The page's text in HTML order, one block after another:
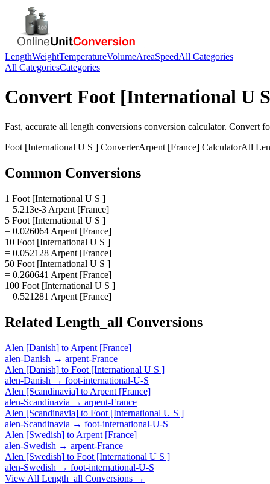
LengthWeightTemperatureVolumeAreaSpeedAll Categories
All CategoriesCategories
Convert Foot [International U
Fast, accurate all length conversions conversion calculator. Convert
Foot [International U S ] ConverterArpent [France] CalculatorAll
Common Conversions
1 Foot [International U S ]
= 5.213e-3 Arpent [France]
5 Foot [International U S ]
= 0.026064 Arpent [France]
10 Foot [International U S ]
= 0.052128 Arpent [France]
50 Foot [International U S ]
= 0.260641 Arpent [France]
100 Foot [International U S ]
= 0.521281 Arpent [France]
Related Length_all Conversions
Alen [Danish] to Arpent [France]
alen-Danish → arpent-France
Alen [Danish] to Foot [International U S ]
alen-Danish → foot-international-U-S
Alen [Scandinavia] to Arpent [France]
alen-Scandinavia → arpent-France
Alen [Scandinavia] to Foot [International U S ]
alen-Scandinavia → foot-international-U-S
Alen [Swedish] to Arpent [France]
alen-Swedish → arpent-France
Alen [Swedish] to Foot [International U S ]
alen-Swedish → foot-international-U-S
View All Length_all Conversions →